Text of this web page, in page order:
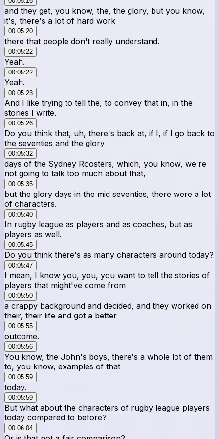
and they get, you know, the, the glory, but you know,
it's, there's a lot of hard work
00:05:20
there that people don't really understand.
00:05:22
Yeah.
00:05:22
Yeah.
00:05:23
And I like trying to tell the, to convey that in, in the
stories I write.
00:05:26
Do you think that, uh, there's back at, if I, if I go back to
the seventies and the glory
00:05:32
days of the Sydney Roosters, which, you know, we're
not going to talk too much about that,
00:05:35
but the glory days in the mid seventies, there were a lot
of characters.
00:05:40
In rugby league as players and as coaches, but as
players as well.
00:05:45
Do you think there's as many characters around today?
00:05:47
I mean, I know you, you, you want to tell the stories of
players that might've come from
00:05:50
a crappy background and decided, and they worked on
their, their life and got a better
00:05:55
outcome.
00:05:56
You know, the John's boys, there's a whole lot of them
to, you know, examples of that
00:05:59
today.
00:05:59
But what about the characters of rugby league players
today compared to before?
00:06:04